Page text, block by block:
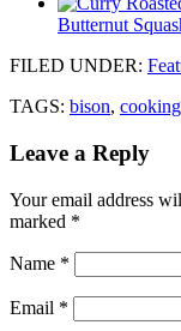
Butternut
FILED UNDER:
TAGS: bison, cooking
Leave a Reply
Your email address
marked *
Name *
Email *